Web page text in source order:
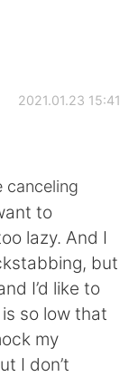
2021.01.23 15:41
canceling
to
lazy. And I
but
I’d like to
so low that
my
I don’t